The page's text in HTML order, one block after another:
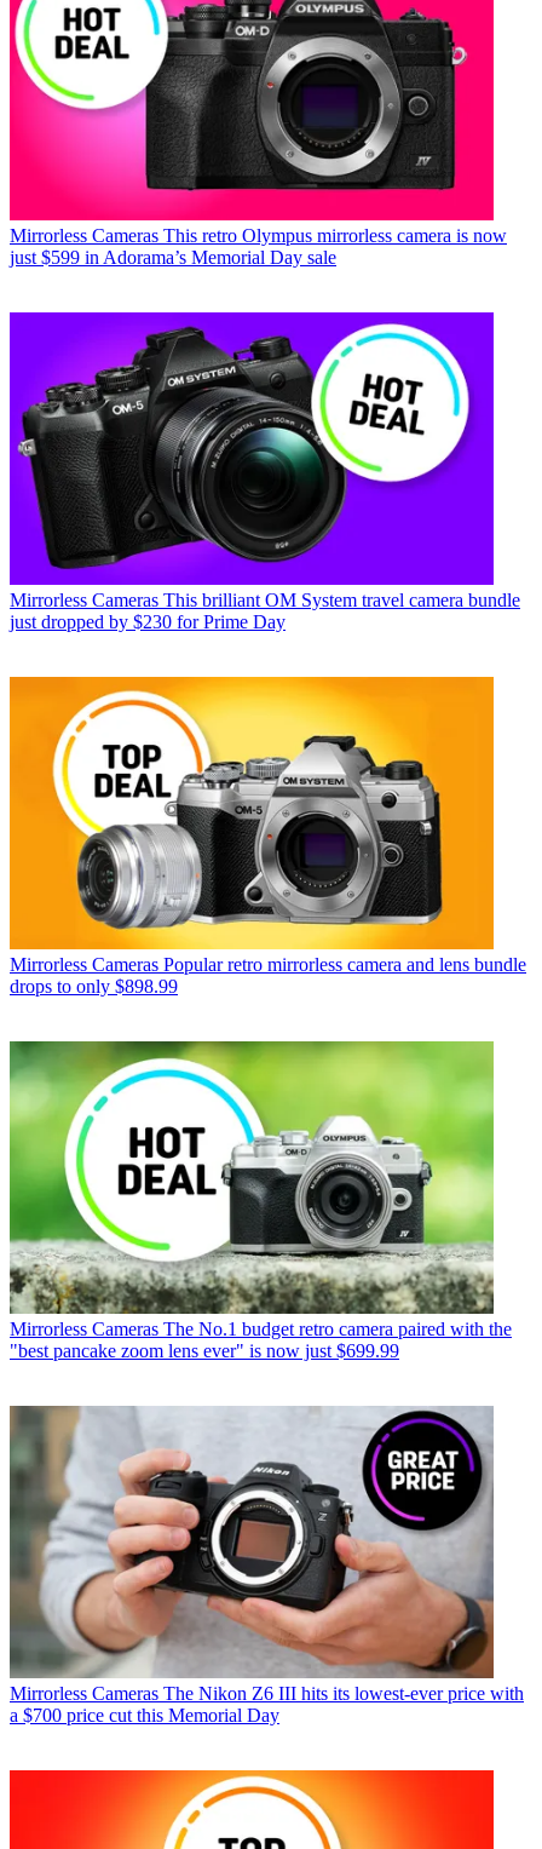
Mirrorless Cameras This retro Olympus mirrorless camera is now
just $599 in Adorama’s Memorial Day sale
Mirrorless Cameras This brilliant OM System travel camera bundle
just dropped by $230 for Prime Day
Mirrorless Cameras Popular retro mirrorless camera and lens bundle
drops to only $898.99
Mirrorless Cameras The No.1 budget retro camera paired with the
"best pancake zoom lens ever" is now just $699.99
Mirrorless Cameras The Nikon Z6 III hits its lowest-ever price with
a $700 price cut this Memorial Day